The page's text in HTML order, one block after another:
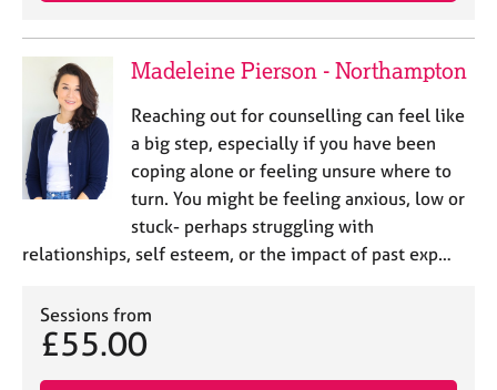
Madeleine Pierson - Northampton
Reaching out for counselling can feel like
a big step, especially if you have been
coping alone or feeling unsure where to
turn. You might be feeling anxious, low or
stuck- perhaps struggling with
relationships, self esteem, or the impact of past exp…
Sessions from
£55.00